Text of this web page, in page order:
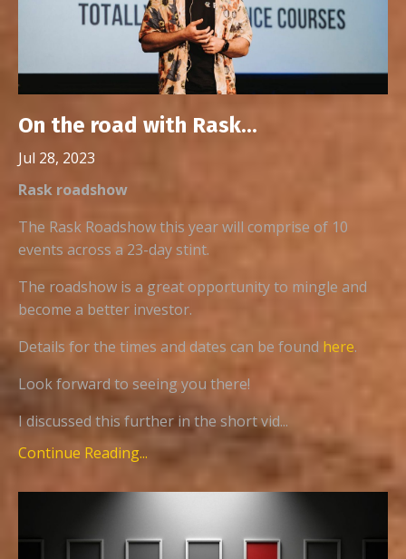
On the road with Rask...
Jul 28, 2023
Rask roadshow
The Rask Roadshow this year will comprise of 10
events across a 23-day stint.
The roadshow is a great opportunity to mingle and
become a better investor.
Details for the times and dates can be found here.
Look forward to seeing you there!
I discussed this further in the short vid...
Continue Reading...